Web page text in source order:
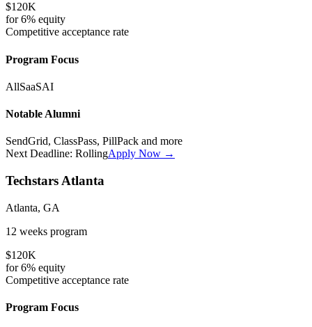
$120K
for6% equity
Competitive acceptance rate
Program Focus
AllSaaSAI
Notable Alumni
SendGrid, ClassPass, PillPack and more
Next Deadline: RollingApply Now →
Techstars Atlanta
Atlanta, GA
12 weeks program
$120K
for6% equity
Competitive acceptance rate
Program Focus